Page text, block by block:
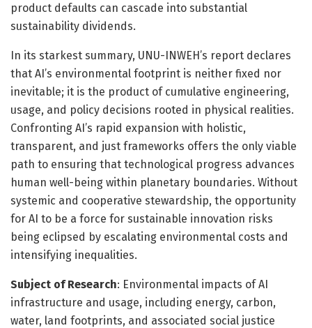
product defaults can cascade into substantial
sustainability dividends.
In its starkest summary, UNU-INWEH’s report declares
that AI’s environmental footprint is neither fixed nor
inevitable; it is the product of cumulative engineering,
usage, and policy decisions rooted in physical realities.
Confronting AI’s rapid expansion with holistic,
transparent, and just frameworks offers the only viable
path to ensuring that technological progress advances
human well-being within planetary boundaries. Without
systemic and cooperative stewardship, the opportunity
for AI to be a force for sustainable innovation risks
being eclipsed by escalating environmental costs and
intensifying inequalities.
Subject of Research: Environmental impacts of AI
infrastructure and usage, including energy, carbon,
water, land footprints, and associated social justice